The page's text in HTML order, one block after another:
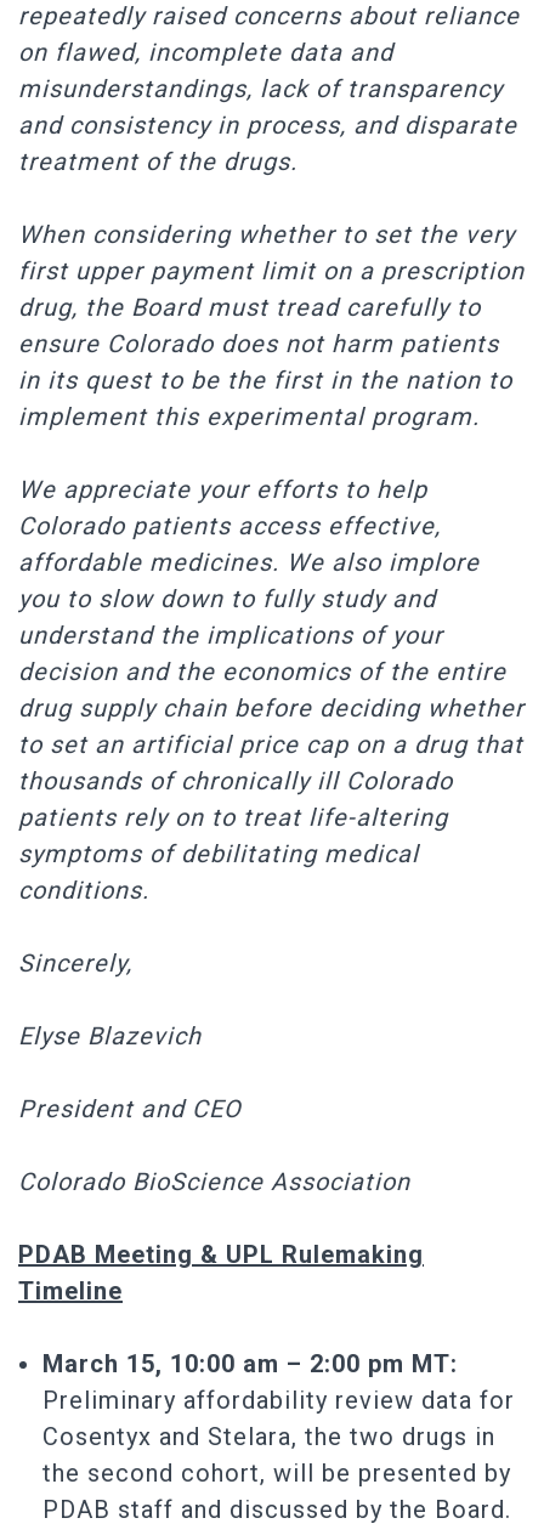
repeatedly raised concerns about reliance
on flawed, incomplete data and
misunderstandings, lack of transparency
and consistency in process, and disparate
treatment of the drugs.
When considering whether to set the very
first upper payment limit on a prescription
drug, the Board must tread carefully to
ensure Colorado does not harm patients
in its quest to be the first in the nation to
implement this experimental program.
We appreciate your efforts to help
Colorado patients access effective,
affordable medicines. We also implore
you to slow down to fully study and
understand the implications of your
decision and the economics of the entire
drug supply chain before deciding whether
to set an artificial price cap on a drug that
thousands of chronically ill Colorado
patients rely on to treat life-altering
symptoms of debilitating medical
conditions.
Sincerely,
Elyse Blazevich
President and CEO
Colorado BioScience Association
PDAB Meeting & UPL Rulemaking
Timeline
March 15, 10:00 am – 2:00 pm MT:
Preliminary affordability review data for
Cosentyx and Stelara, the two drugs in
the second cohort, will be presented by
PDAB staff and discussed by the Board.